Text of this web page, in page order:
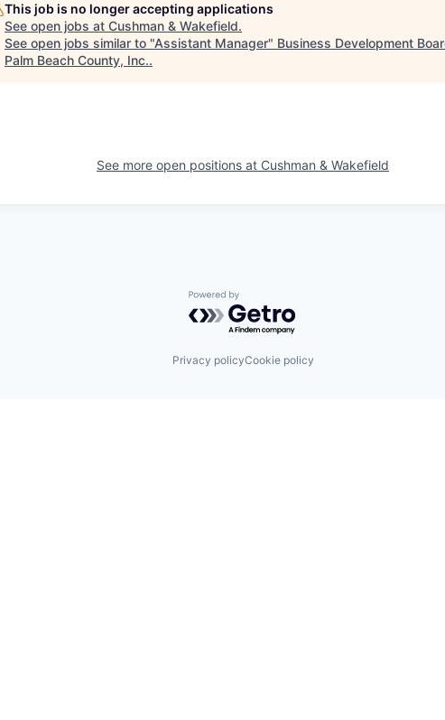
This job is no longer accepting applications
See open jobs at Cushman & Wakefield.
See open jobs similar to "Assistant Manager" Business Development
Palm Beach County, Inc..
See more open positions at Cushman & Wakefield
Powered by Getro.com
Privacy policyCookie policy